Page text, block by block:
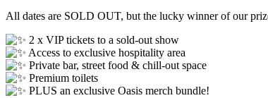
All dates are SOLD OUT, but the lucky winner of our
2 x VIP tickets to a sold-out show
Access to exclusive hospitality area
Private bar, street food & chill-out space
Premium toilets
PLUS an exclusive Oasis merch bundle!